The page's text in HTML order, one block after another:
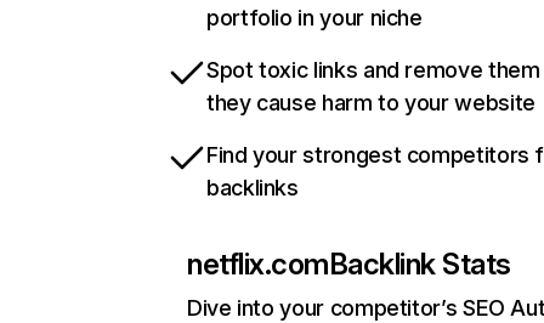
portfolio in your niche
Spot toxic links and remove
they cause harm to your website
Find your strongest competitors
backlinks
netflix.comBacklink Stats
Dive into your competitor’s SEO